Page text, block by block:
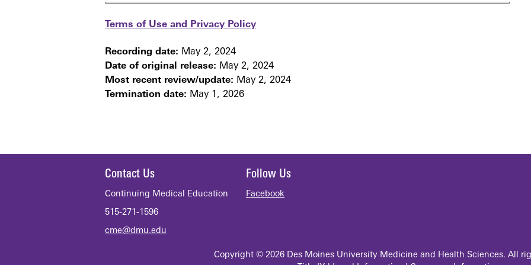
Terms of Use and Privacy Policy
Recording date: May 2, 2024
Date of original release: May 2, 2024
Most recent review/update: May 2, 2024
Termination date: May 1, 2026
Contact Us
Continuing Medical Education
515-271-1596
cme@dmu.edu
Follow Us
Facebook
Copyright © 2026 Des Moines University Medicine and Health Sciences. All